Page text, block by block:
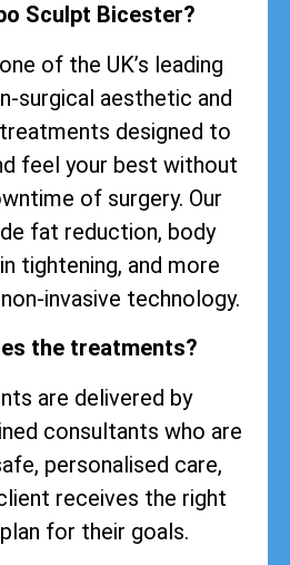
Sculpt Bicester?
of the UK’s leading
surgical aesthetic and
designed to
feel your best without
of surgery. Our
fat reduction, body
tightening, and more
invasive technology.
the treatments?
are delivered by
consultants who are
personalised care,
receives the right
for their goals.